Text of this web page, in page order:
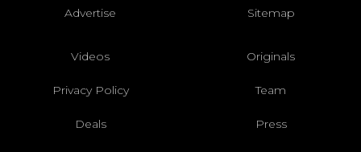
Advertise Sitemap
Videos Originals
Privacy Policy Team
Deals Press